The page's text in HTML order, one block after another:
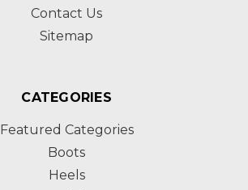
Contact Us
Sitemap
CATEGORIES
Featured Categories
Boots
Heels